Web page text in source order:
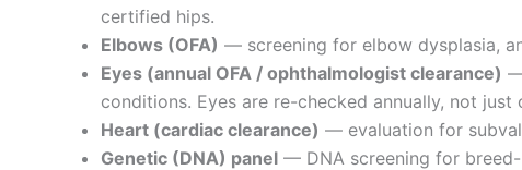
certified hips.
Elbows (OFA) — screening for elbow dysplasia,
Eyes (annual OFA / ophthalmologist clearance)
conditions. Eyes are re-checked annually, not just
Heart (cardiac clearance) — evaluation for
Genetic (DNA) panel — DNA screening for breed-